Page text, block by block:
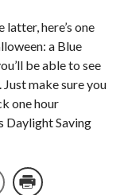
here’s one
a Blue
be able to see
make sure you
one hour
Daylight Saving